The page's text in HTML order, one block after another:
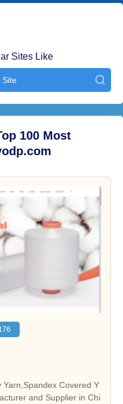
Sites Like
Site 
100 Most
Covered Y